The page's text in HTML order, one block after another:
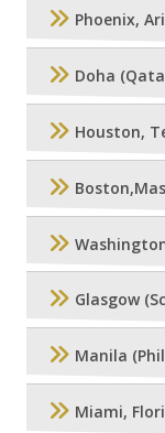
Phoenix,
Doha
Houston,
Glasgow
Manila
Miami,